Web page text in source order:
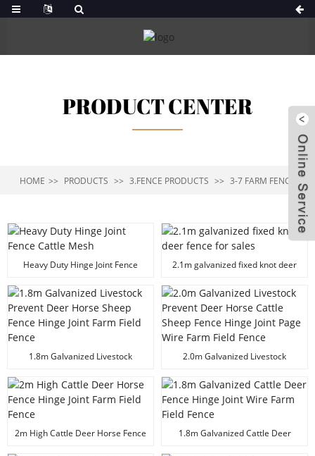
PRODUCT CENTER
HOME PRODUCTS 3.FENCE PRODUCTS 3-7 FARM FENCE
Heavy Duty Hinge Joint Fence
2.1m galvanized fixed knot deer
1.8m Galvanized Livestock
Hinge Joint Farm Field Fence
2.0m Galvanized Livestock
Fence Hinge Joint Page Wire
Farm Field Fence
2m High Cattle Deer Horse Fence
1.8m Galvanized Cattle Deer